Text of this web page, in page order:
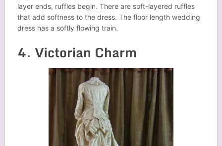
layer ends, ruffles begin. There are soft-layered ruffles
that add softness to the dress. The floor length wedding
dress has a softly flowing train.
4. Victorian Charm